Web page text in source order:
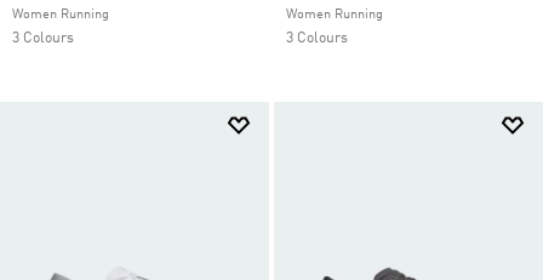
Women Running
3 Colours
Women Running
3 Colours